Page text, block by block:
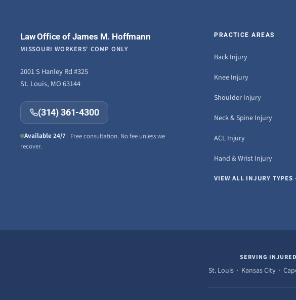
Law Office of James M. Hoffmann
MISSOURI WORKERS' COMP ONLY
2001 S Hanley Rd #325
St. Louis, MO 63144
(314) 361-4300
Available 24/7 Free consultation. No fee unless we
recover.
PRACTICE AREAS
Back Injury
Knee Injury
Shoulder Injury
Neck & Spine Injury
ACL Injury
Hand & Wrist Injury
VIEW ALL INJURY TYPES
SERVING
St. Louis · Kansas City ·